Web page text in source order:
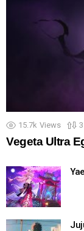
15.7k Views
Vegeta Ultra